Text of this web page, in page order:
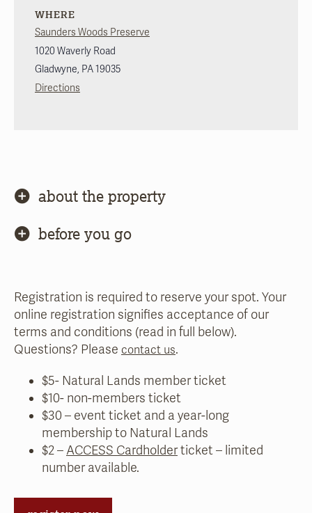
WHERE
Saunders Woods Preserve
1020 Waverly Road
Gladwyne, PA19035
Directions
about the property
before you go
Registration is required to reserve your spot. Your
online registration signifies acceptance of our
terms and conditions (read in full below).
Questions? Please contact us.
$5- Natural Lands member ticket
$10- non-members ticket
$30 – event ticket and a year-long
membership to Natural Lands
$2 – ACCESS Cardholderticket – limited
number available.